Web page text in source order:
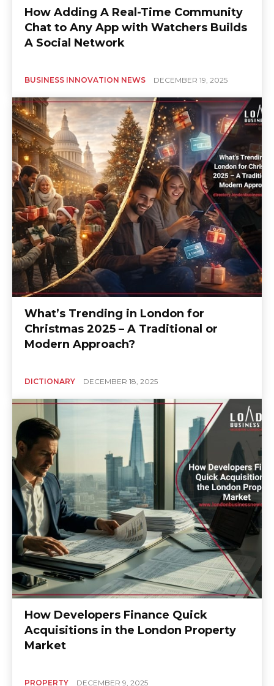
How Adding A Real-Time Community
Chat to Any App with Watchers Builds
A Social Network
BUSINESS INNOVATION NEWS DECEMBER 19, 2025
What’s Trending in London for
Christmas 2025 – A Traditional or
Modern Approach?
DICTIONARY DECEMBER 18, 2025
How Developers Finance Quick
Acquisitions in the London Property
Market
PROPERTY DECEMBER 9, 2025